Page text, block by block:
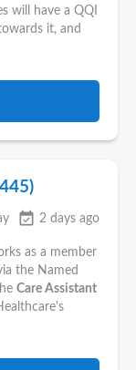
will have a QQI
it, and
event_available 2 days ago
as a member
the Named
Care Assistant